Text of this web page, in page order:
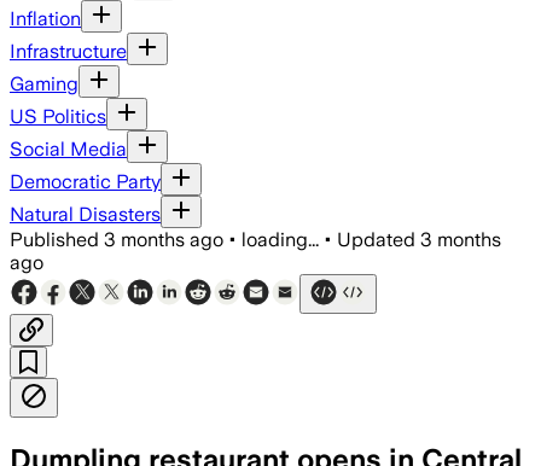
Inflation
Infrastructure
Gaming
US Politics
Social Media
Democratic Party
Natural Disasters
Published 3 months ago • loading... • Updated 3 months
ago